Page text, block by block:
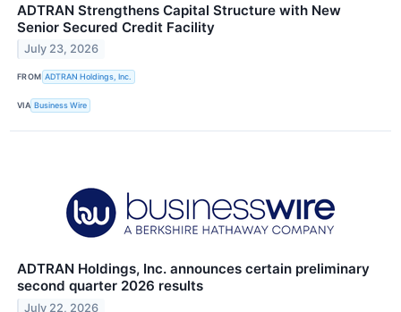
ADTRAN Strengthens Capital Structure with New
Senior Secured Credit Facility
July 23, 2026
FROM ADTRAN Holdings, Inc.
VIA Business Wire
ADTRAN Holdings, Inc. announces certain preliminary
second quarter 2026 results
July 22, 2026